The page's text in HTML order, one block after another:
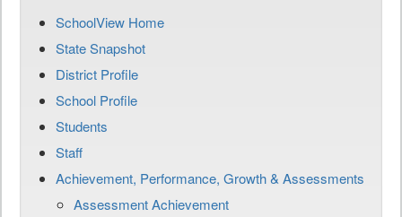
SchoolView Home
State Snapshot
District Profile
School Profile
Students
Staff
Achievement, Performance, Growth & Assessments
Assessment Achievement